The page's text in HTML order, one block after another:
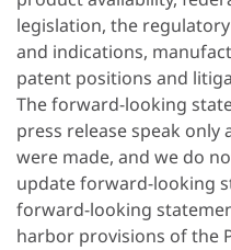
legislation, the
and indications,
patent positions and
The forward-looking
press release speak
were made, and we do
update forward-looking
forward-looking
harbor provisions of the